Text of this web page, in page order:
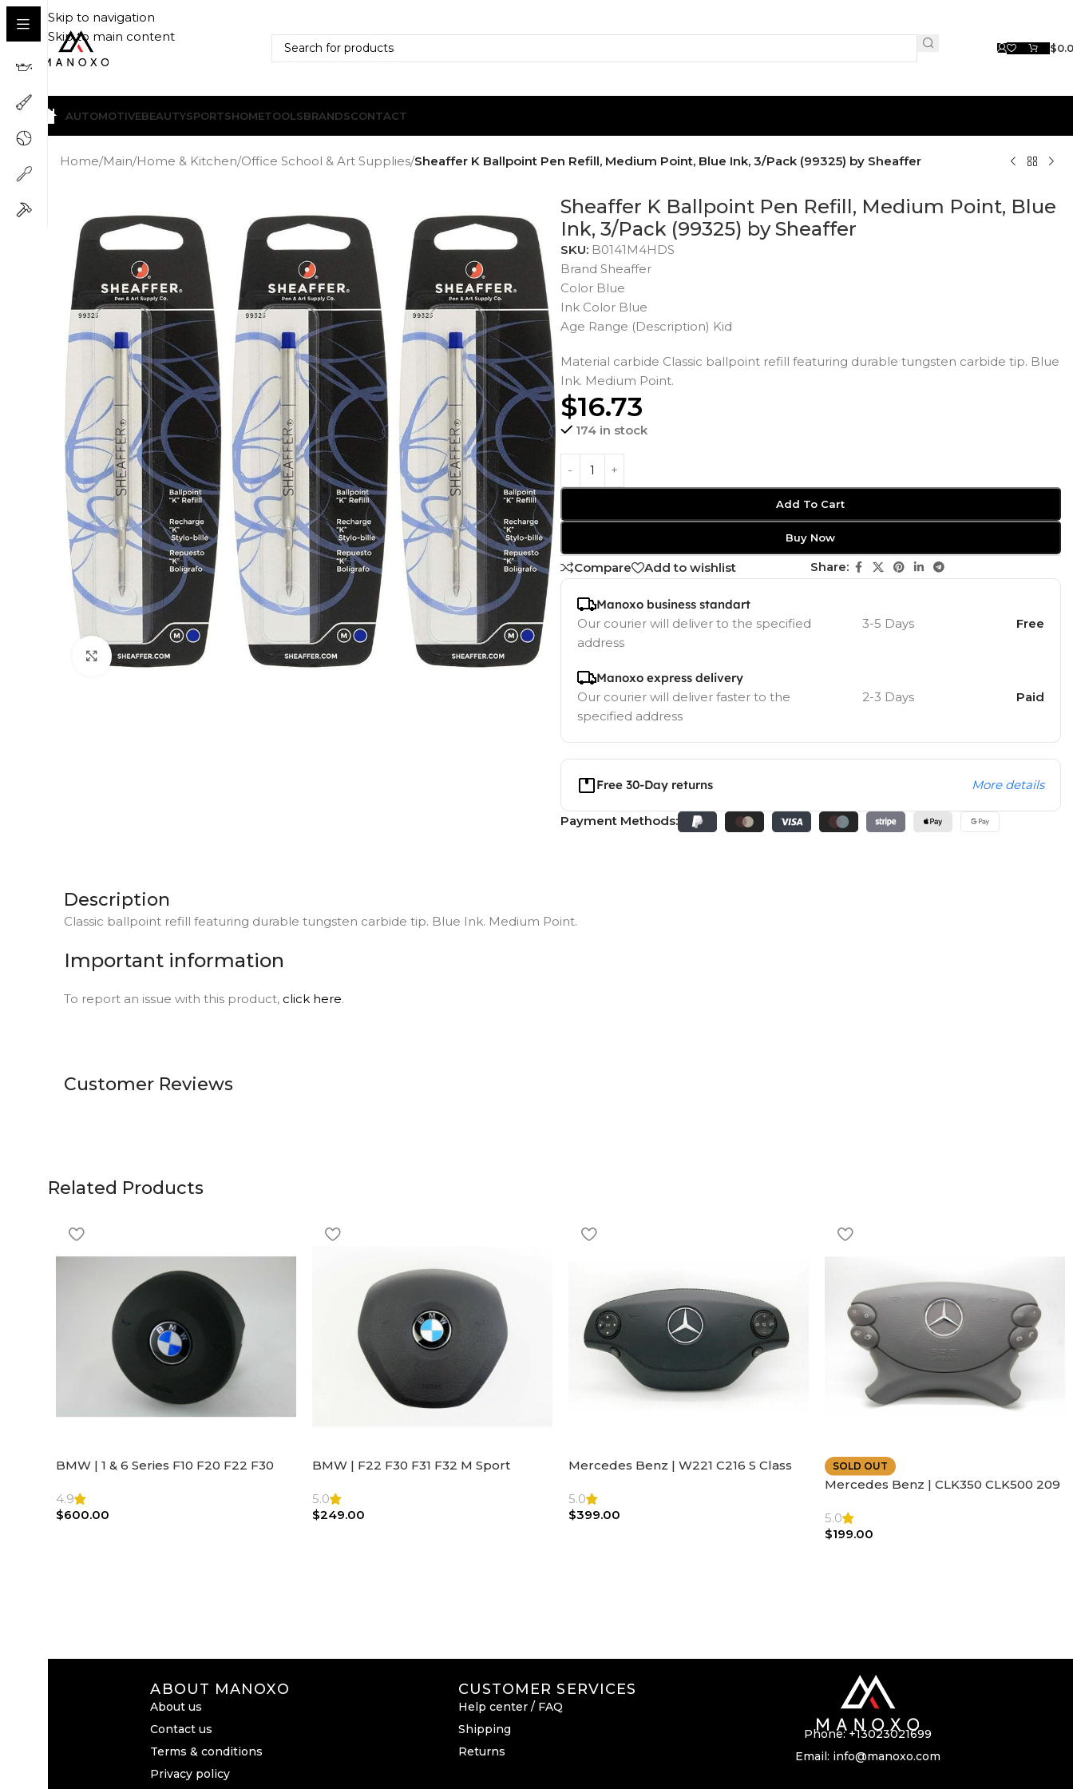
Skip to navigation
Skip to main content
$
AUTOMOTIVEBEAUTYSPORTSHOMETOOLSBRANDSCONTACT
Home/Main/Home & Kitchen/Office School & Art Supplies/Sheaffer K Ballpoint Pen Refill, Medium Point, Blue Ink, 3/Pack (99325) by Sheaffer
Click to enlarge
Sheaffer K Ballpoint Pen Refill, Medium Point, Blue
Ink, 3/Pack (99325) by Sheaffer
SKU: B0141M4HDS
Brand Sheaffer
Color Blue
Ink Color Blue
Age Range (Description) Kid
Material carbide Classic ballpoint refill featuring durable tungsten carbide tip. Blue
Ink. Medium Point.
$16.73
174 in stock
Add To Cart
Buy Now
Compare Add to wishlist Share:
Manoxo business standart
Our courier will deliver to the specified
address
3-5 Days Free
Manoxo express delivery
Our courier will deliver faster to the
specified address
2-3 Days Paid
Free 30-Day returns More details
Payment Methods:
Description
Classic ballpoint refill featuring durable tungsten carbide tip. Blue Ink. Medium Point.
Important information
To report an issue with this product, click here.
Customer Reviews
Related Products
BMW | 1 & 6 Series F10 F20 F22 F30
4.9
$600.00
BMW | F22 F30 F31 F32 M Sport
5.0
$249.00
Mercedes Benz | W221 C216 S Class
Bag
5.0
$399.00
SOLD OUT
Mercedes Benz | CLK350 CLK500 209
5.0
$199.00
ABOUT MANOXO
About us
Contact us
Terms & conditions
Privacy policy
CUSTOMER SERVICES
Help center / FAQ
Shipping
Returns
Phone:+13023021699
Email: info@manoxo.com